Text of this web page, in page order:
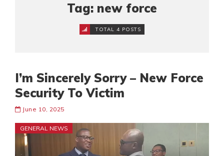
Tag: new force
TOTAL 4 POSTS
I’m Sincerely Sorry – New Force
Security To Victim
June 10, 2025
GENERAL NEWS